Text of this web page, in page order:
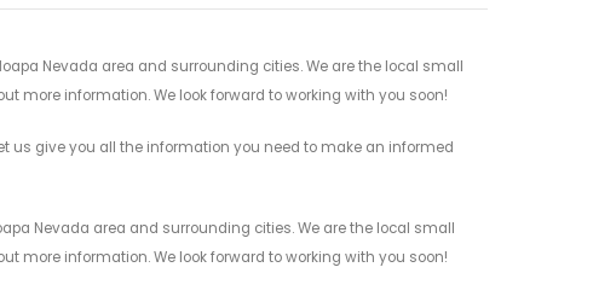
Nevada area and surrounding cities. We are the local small
more information. We look forward to working with you soon!
us give you all the information you need to make an informed
Nevada area and surrounding cities. We are the local small
more information. We look forward to working with you soon!